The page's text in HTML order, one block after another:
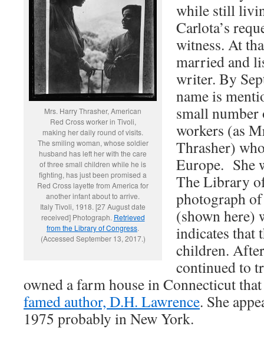
Mrs. Harry Thrasher, American
Red Cross worker in Tivoli,
making her daily round of visits.
The smiling woman, whose soldier
husband has left her with the care
of three small children while he is
fighting, has just been promised a
Red Cross layette from America for
another infant about to arrive.
Italy Tivoli, 1918. [27 August date
received] Photograph. Retrieved
from the Library of Congress.
(Accessed September 13, 2017.)
while still
Carlota’s
witness. At
married and
writer. By
name is
small number
workers (as
Thrasher)
Europe. She
The Library
photograph
(shown here)
indicates that
children.
continued to
owned a farm house in Connecticut
famed author, D.H. Lawrence. She
1975 probably in New York.